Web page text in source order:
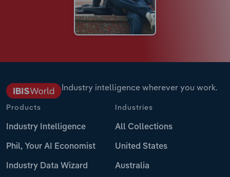
Industry intelligence wherever you work.
Products
Industry Intelligence
Phil, Your AI Economist
Industry Data Wizard
Industries
All Collections
United States
Australia